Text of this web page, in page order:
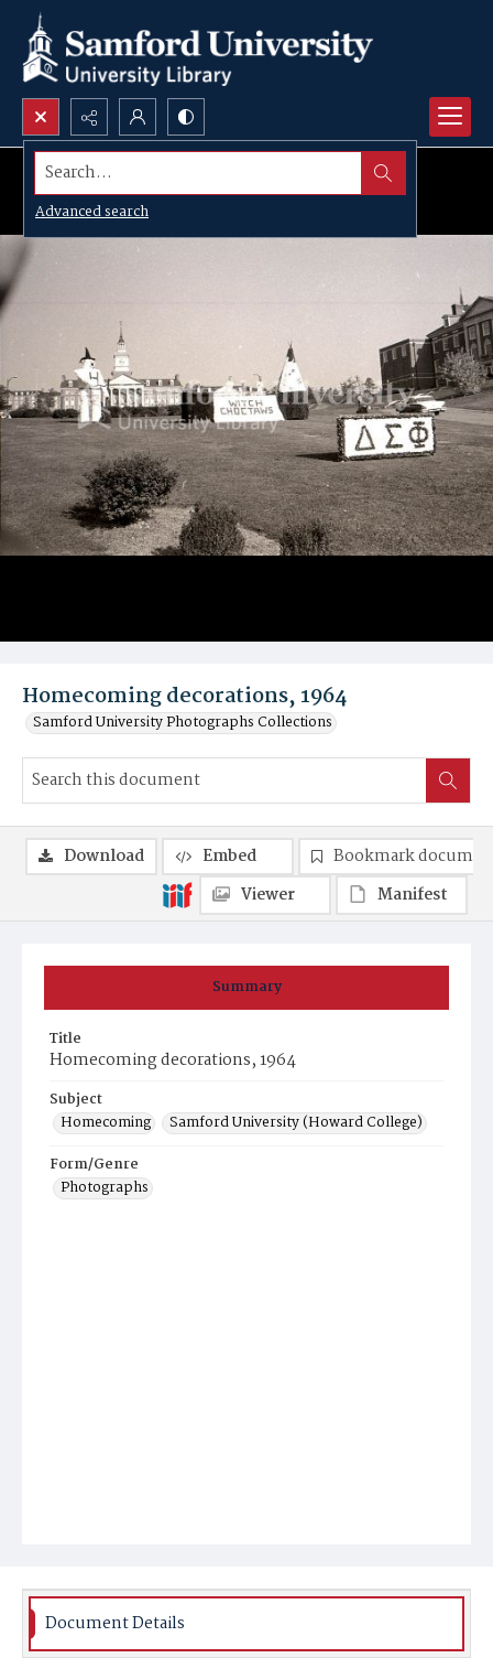
Search...
Advanced search
Homecoming decorations, 1964
Samford University Photographs Collections
Summary
Title
Homecoming decorations, 1964
Subject
Homecoming
Samford University (Howard College)
Form/Genre
Photographs
Download Embed
Bookmark
Viewer
Manifest
Document Details